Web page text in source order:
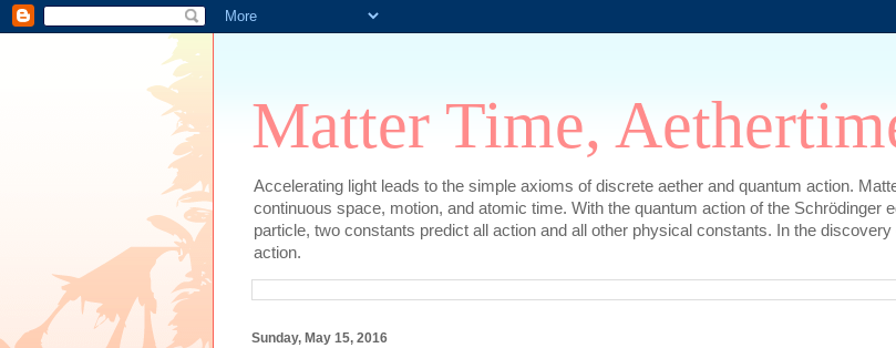
Matter Time,
Accelerating light leads to the simple axioms of discrete aether and quantum action.
continuous space, motion, and atomic time. With the quantum action of the Schrödinger
particle, two constants predict all action and all other physical constants. In the
action.
Sunday, May 15, 2016